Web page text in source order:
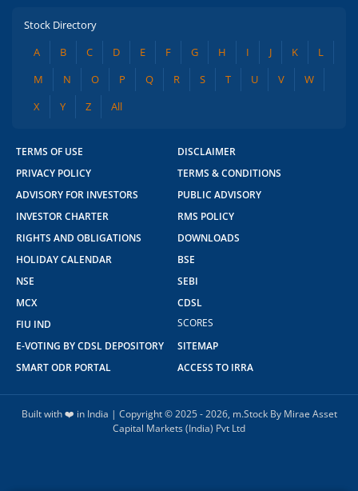
Stock Directory
A
B C D E F G H I J K
L
M
N O P Q R S T U V
W
X
Y Z All
TERMS OF USE
DISCLAIMER
PRIVACY POLICY
TERMS & CONDITIONS
ADVISORY FOR INVESTORS
PUBLIC ADVISORY
INVESTOR CHARTER
RMS POLICY
RIGHTS AND OBLIGATIONS
DOWNLOADS
HOLIDAY CALENDAR
BSE
NSE
SEBI
MCX
CDSL
FIU IND
SCORES
E-VOTING BY CDSL DEPOSITORY
SITEMAP
SMART ODR PORTAL
ACCESS TO IRRA
Built with ❤️ in India | Copyright © 2025 - 2026, m.Stock By Mirae Asset
Capital Markets (India) Pvt Ltd